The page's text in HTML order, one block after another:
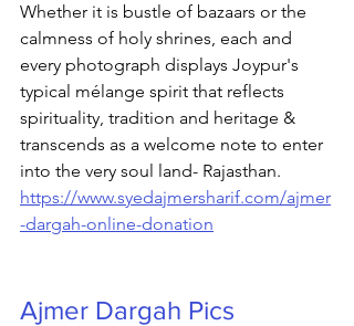
Whether it is bustle of bazaars or the
calmness of holy shrines, each and
every photograph displays Joypur's
typical mélange spirit that reflects
spirituality, tradition and heritage &
transcends as a welcome note to enter
into the very soul land- Rajasthan.
https://www.syedajmersharif.com/ajmer
-dargah-online-donation
Ajmer Dargah Pics